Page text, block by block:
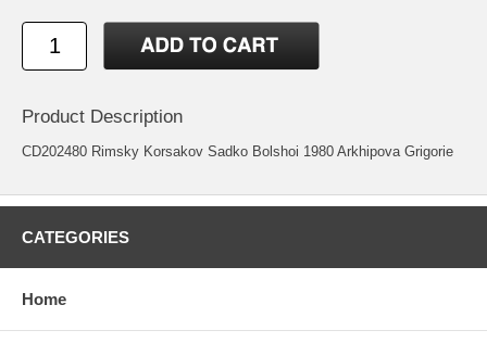
Product Description
CD202480 Rimsky Korsakov Sadko Bolshoi 1980 Arkhipova Grigorie
CATEGORIES
Home